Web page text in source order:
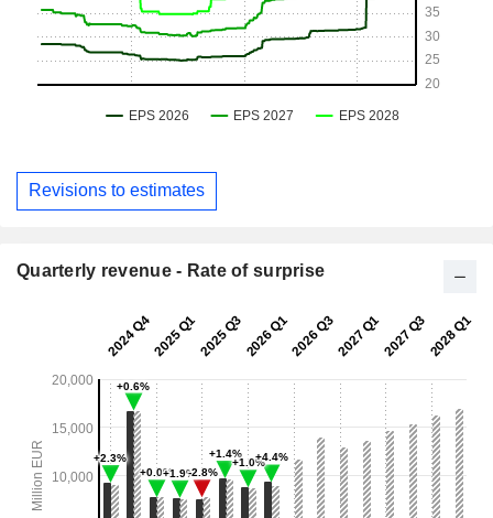
Revisions to estimates
Quarterly revenue - Rate of surprise